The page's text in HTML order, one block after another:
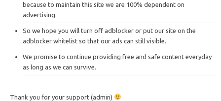
because to maintain this site we are 100% dependent on
advertising.
So we hope you will turn off adblocker or put our site on the
adblocker whitelist so that our ads can still visible.
We promise to continue providing free and safe content everyday
as long as we can survive.
Thank you for your support (admin)